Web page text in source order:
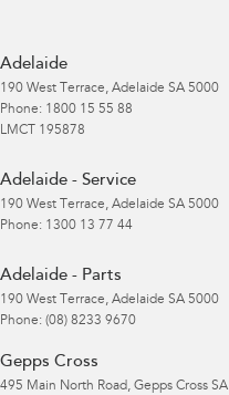
Adelaide
190 West Terrace, Adelaide SA 5000
Phone: 1800 15 55 88
LMCT 195878
Adelaide - Service
190 West Terrace, Adelaide SA 5000
Phone: 1300 13 77 44
Adelaide - Parts
190 West Terrace, Adelaide SA 5000
Phone: (08) 8233 9670
Gepps Cross
495 Main North Road, Gepps Cross SA